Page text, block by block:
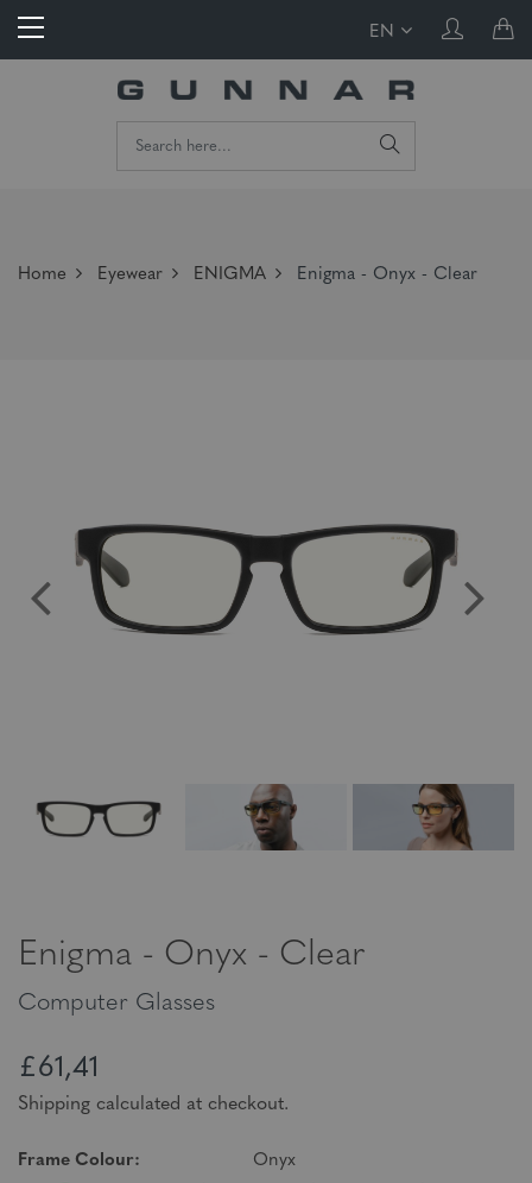
EN
Home Eyewear ENIGMA Enigma - Onyx - Clear
Enigma - Onyx - Clear
Computer Glasses
£61,41
Shipping calculated at checkout.
Frame Colour: Onyx